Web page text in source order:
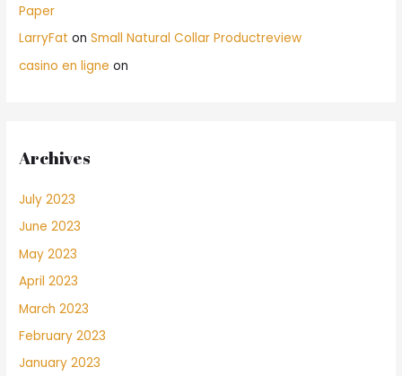
Paper
LarryFat onSmall Natural Collar Productreview
casino en ligne on
Archives
July 2023
June 2023
May 2023
April 2023
March 2023
February 2023
January 2023